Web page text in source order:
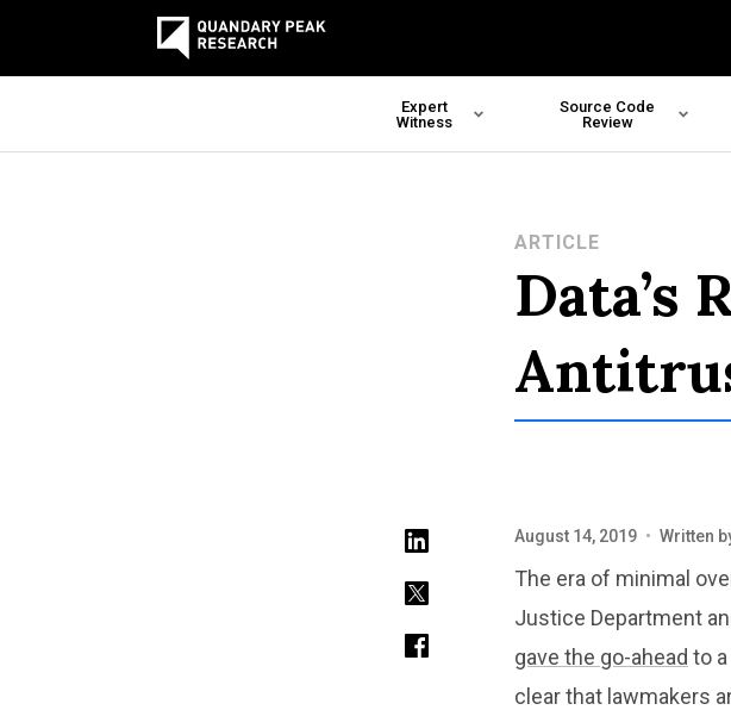
Expert
Witness
Source Code
Review
ARTICLE
Data’s
August 14, 2019 • Written
The era of minimal
Justice Department
gave the go-ahead to
clear that lawmakers